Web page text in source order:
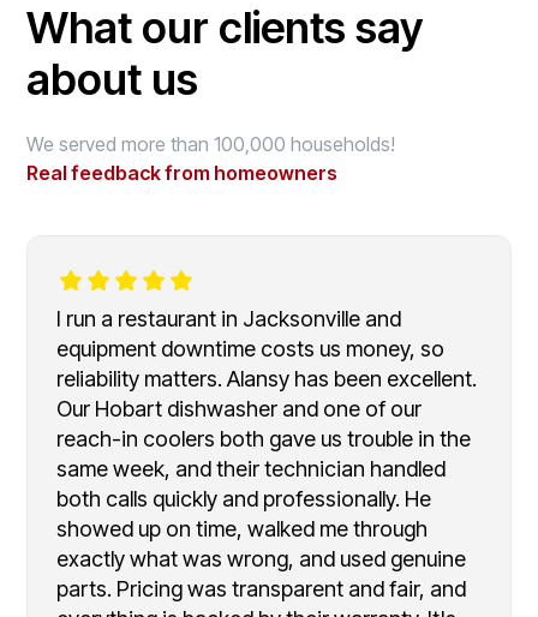
What our clients say
about us
We served more than 100,000 households!
Real feedback from homeowners
I run a restaurant in Jacksonville and
equipment downtime costs us money, so
reliability matters. Alansy has been excellent.
Our Hobart dishwasher and one of our
reach-in coolers both gave us trouble in the
same week, and their technician handled
both calls quickly and professionally. He
showed up on time, walked me through
exactly what was wrong, and used genuine
parts. Pricing was transparent and fair, and